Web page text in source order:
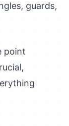
guards,
point